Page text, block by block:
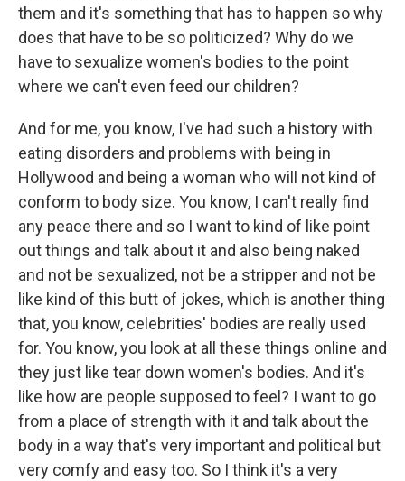
them and it's something that has to happen so why
does that have to be so politicized? Why do we
have to sexualize women's bodies to the point
where we can't even feed our children?
And for me, you know, I've had such a history with
eating disorders and problems with being in
Hollywood and being a woman who will not kind of
conform to body size. You know, I can't really find
any peace there and so I want to kind of like point
out things and talk about it and also being naked
and not be sexualized, not be a stripper and not be
like kind of this butt of jokes, which is another thing
that, you know, celebrities' bodies are really used
for. You know, you look at all these things online and
they just like tear down women's bodies. And it's
like how are people supposed to feel? I want to go
from a place of strength with it and talk about the
body in a way that's very important and political but
very comfy and easy too. So I think it's a very